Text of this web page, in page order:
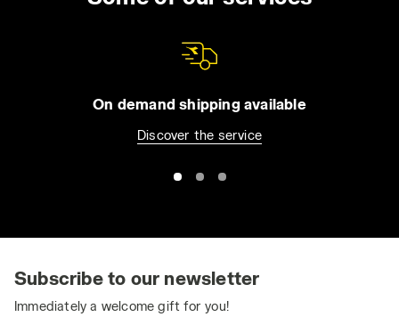
On demand shipping available
Discover the service
Subscribe to our newsletter
Immediately a welcome gift for you!